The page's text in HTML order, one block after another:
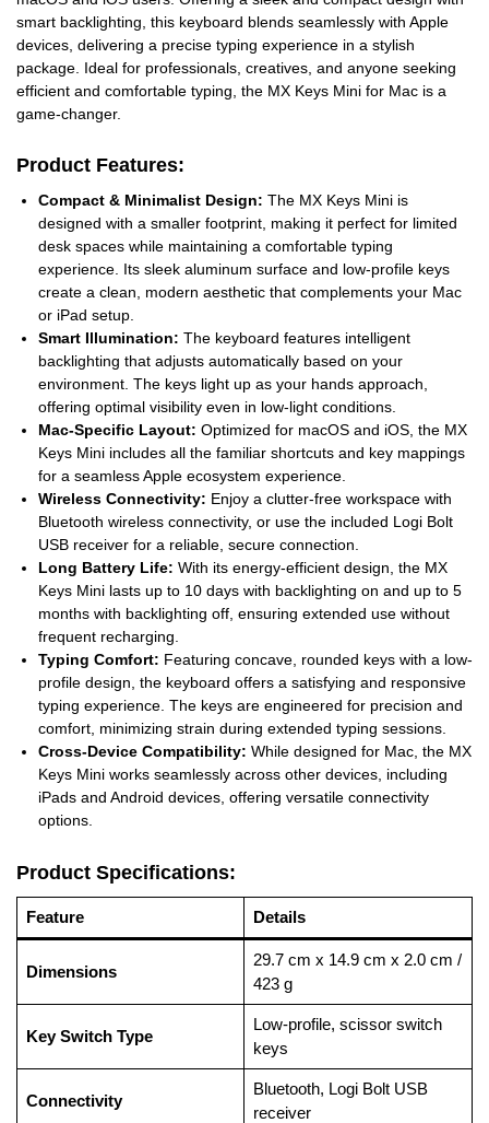
smart backlighting, this keyboard blends seamlessly with Apple
devices, delivering a precise typing experience in a stylish
package. Ideal for professionals, creatives, and anyone seeking
efficient and comfortable typing, the MX Keys Mini for Mac is a
game-changer.
Product Features:
Compact & Minimalist Design: The MX Keys Mini is
designed with a smaller footprint, making it perfect for limited
desk spaces while maintaining a comfortable typing
experience. Its sleek aluminum surface and low-profile keys
create a clean, modern aesthetic that complements your Mac
or iPad setup.
Smart Illumination: The keyboard features intelligent
backlighting that adjusts automatically based on your
environment. The keys light up as your hands approach,
offering optimal visibility even in low-light conditions.
Mac-Specific Layout: Optimized for macOS and iOS, the MX
Keys Mini includes all the familiar shortcuts and key mappings
for a seamless Apple ecosystem experience.
Wireless Connectivity: Enjoy a clutter-free workspace with
Bluetooth wireless connectivity, or use the included Logi Bolt
USB receiver for a reliable, secure connection.
Long Battery Life: With its energy-efficient design, the MX
Keys Mini lasts up to 10 days with backlighting on and up to 5
months with backlighting off, ensuring extended use without
frequent recharging.
Typing Comfort: Featuring concave, rounded keys with a low-
profile design, the keyboard offers a satisfying and responsive
typing experience. The keys are engineered for precision and
comfort, minimizing strain during extended typing sessions.
Cross-Device Compatibility: While designed for Mac, the MX
Keys Mini works seamlessly across other devices, including
iPads and Android devices, offering versatile connectivity
options.
Product Specifications:
Feature Details
Dimensions
29.7 cm x 14.9 cm x 2.0 cm /
423 g
Key Switch Type
Low-profile, scissor switch
keys
Connectivity
Bluetooth, Logi Bolt USB
receiver